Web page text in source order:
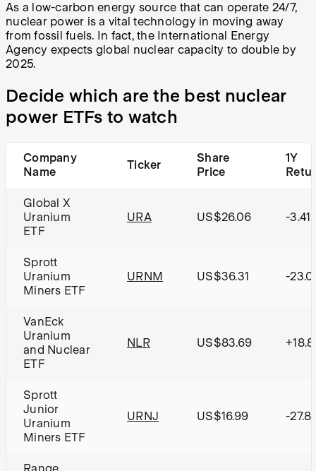
As a low-carbon energy source that can operate 24/7,
nuclear power is a vital technology in moving away
from fossil fuels. In fact, the International Energy
Agency expects global nuclear capacity to double by
2025.
Decide which are the best nuclear
power ETFs to watch
Company
Name
Ticker
Share
Price
1Y
Global X
Uranium
ETF
URA US$26.06 -
Sprott
Uranium
Miners ETF
URNM US$36.31 -
VanEck
Uranium
and Nuclear
ETF
NLR US$83.69
Sprott
Junior
Uranium
Miners ETF
URNJ US$16.99 -